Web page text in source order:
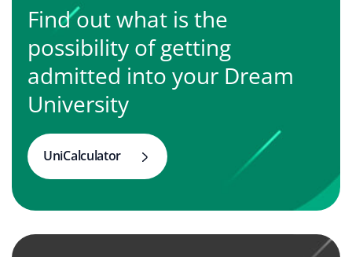
Find out what is the
possibility of getting
admitted into your Dream
University
UniCalculator